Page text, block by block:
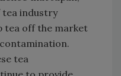
industry
tea off the market
tea